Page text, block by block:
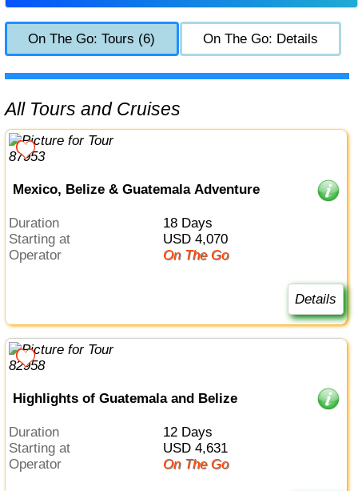
On The Go: Tours (6) On The Go: Details
All Tours and Cruises
Mexico, Belize & Guatemala Adventure
Duration
18 Days
Starting at
USD 4,070
Operator
On The Go
Details
Highlights of Guatemala and Belize
Duration
12 Days
Starting at
USD 4,631
Operator
On The Go